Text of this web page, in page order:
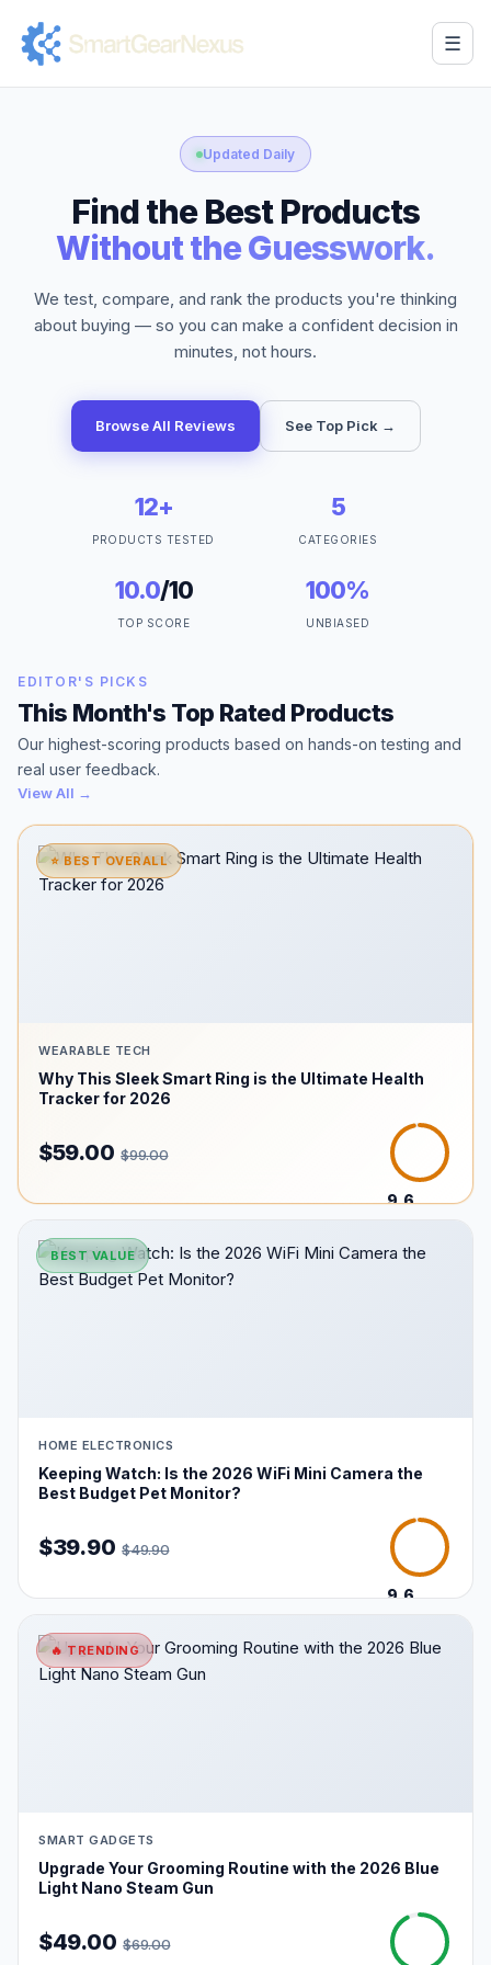
☰
Updated Daily
Find the Best Products
Without the Guesswork.
We test, compare, and rank the products you're thinking
about buying — so you can make a confident decision in
minutes, not hours.
Browse All Reviews See Top Pick →
12+
PRODUCTS TESTED
5
CATEGORIES
10.0/10
TOP SCORE
100%
UNBIASED
EDITOR'S PICKS
This Month's Top Rated Products
Our highest-scoring products based on hands-on testing and
real user feedback.
View All →
⭐ BEST OVERALL
WEARABLE TECH
Why This Sleek Smart Ring is the Ultimate Health
Tracker for 2026
$59.00 $99.00
9.6
BEST VALUE
HOME ELECTRONICS
Keeping Watch: Is the 2026 WiFi Mini Camera the
Best Budget Pet Monitor?
$39.90 $49.90
9.6
🔥 TRENDING
SMART GADGETS
Upgrade Your Grooming Routine with the 2026 Blue
Light Nano Steam Gun
$49.00 $69.00